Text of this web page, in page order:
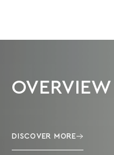
OVERVIEW
DISCOVER MORE